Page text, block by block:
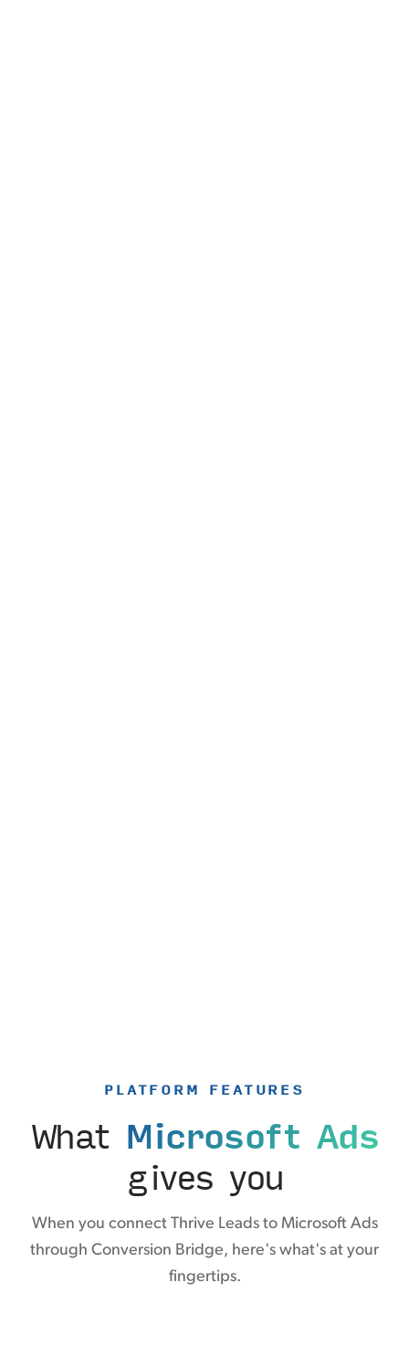
PLATFORM FEATURES
What Microsoft Ads
gives you
When you connect Thrive Leads to Microsoft Ads
through Conversion Bridge, here's what's at your
fingertips.